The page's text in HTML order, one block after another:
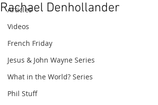
Articles
Videos
French Friday
Jesus & John Wayne Series
What in the World? Series
Phil Stuff
Rachael Denhollander